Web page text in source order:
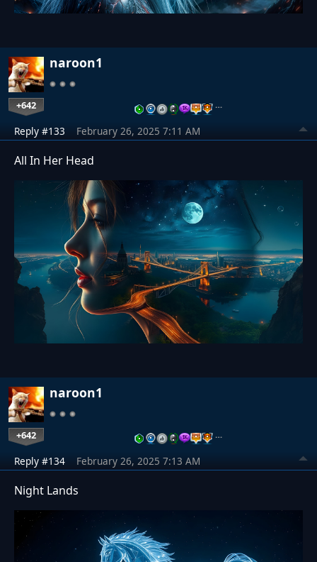
naroon1
+642 …
Reply #133 February 26, 2025 7:11 AM
All In Her Head
naroon1
+642 …
Reply #134 February 26, 2025 7:13 AM
Night Lands